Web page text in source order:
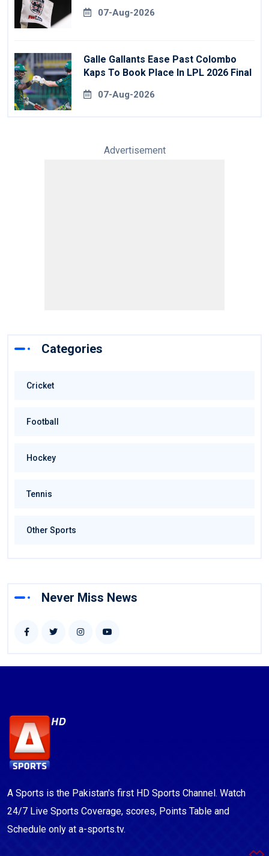
07-Aug-2026
Galle Gallants Ease Past Colombo
Kaps To Book Place In LPL 2026 Final
07-Aug-2026
Advertisement
Categories
Cricket
Football
Hockey
Tennis
Other Sports
Never Miss News
A Sports is the Pakistan's first HD Sports Channel. Watch
24/7 Live Sports Coverage, scores, Points Table and
Schedule only at a-sports.tv.